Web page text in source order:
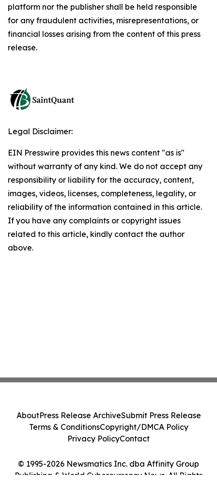
platform nor the publisher shall be held responsible
for any fraudulent activities, misrepresentations, or
financial losses arising from the content of this press
release.
Legal Disclaimer:
EIN Presswire provides this news content "as is"
without warranty of any kind. We do not accept any
responsibility or liability for the accuracy, content,
images, videos, licenses, completeness, legality, or
reliability of the information contained in this article.
If you have any complaints or copyright issues
related to this article, kindly contact the author
above.
© 1995-2026 Newsmatics Inc. dba Affinity Group
Publishing & World Cybercurrency News. All Rights
AboutPress Release ArchiveSubmit Press Release
Terms & ConditionsCopyright/DMCA Policy
Privacy PolicyContact